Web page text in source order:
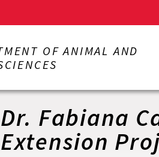
OF ANIMAL AND
Dr. Fabiana
Extension